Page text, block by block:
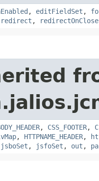
, editFieldSet ,
redirect ,
, CSS_FOOTER,
, HTTPNAME_HEADER,
jsboSet , jsfoSet , out ,